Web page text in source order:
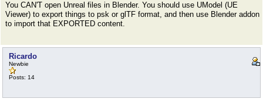
You CAN'T open Unreal files in Blender. You should use UModel (UE
Viewer) to export things to psk or glTF format, and then use Blender addon
to import that EXPORTED content.
Ricardo
Newbie
Posts: 14